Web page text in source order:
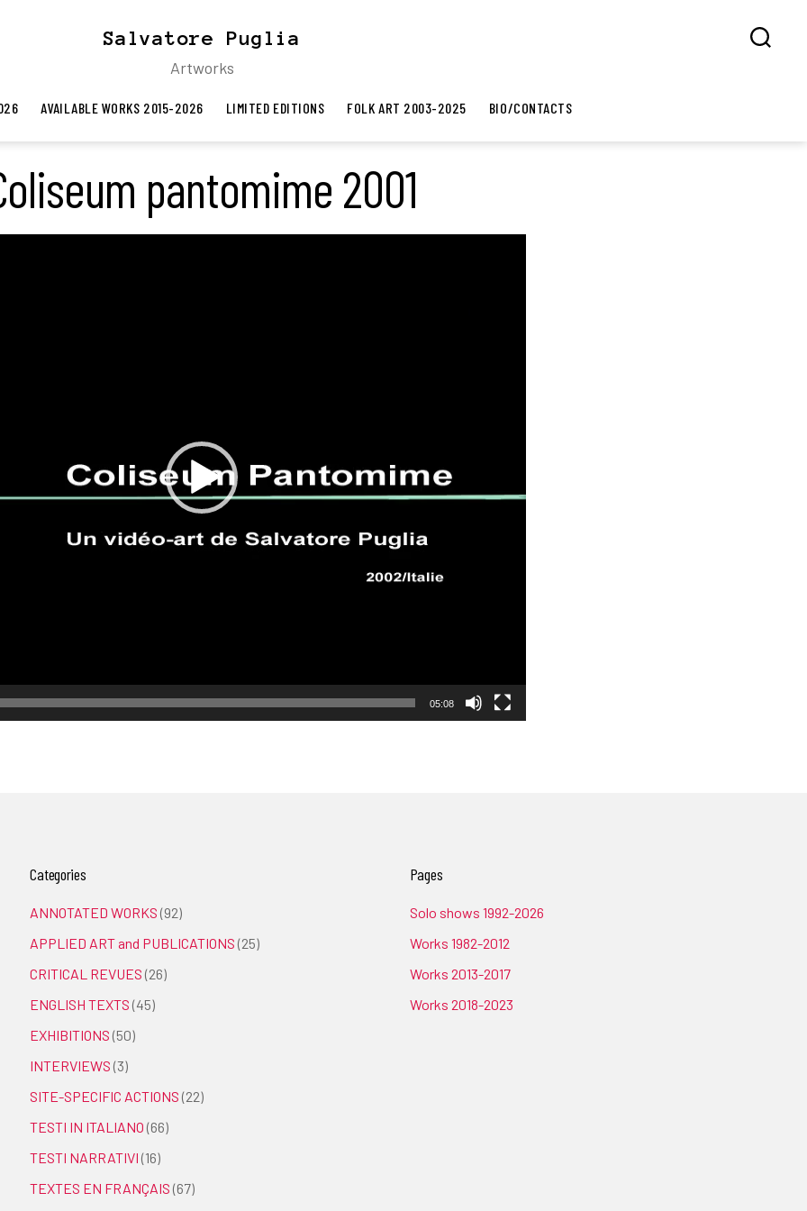
Salvatore Puglia
Artworks
AVAILABLE WORKS 2015-2026 LIMITED EDITIONS FOLK ART 2003-2025 BIO/CONTACTS
pantomime 2001
05:08
Categories
ANNOTATED WORKS (92)
APPLIED ART and PUBLICATIONS (25)
CRITICAL REVUES (26)
ENGLISH TEXTS (45)
EXHIBITIONS (50)
INTERVIEWS (3)
SITE-SPECIFIC ACTIONS (22)
TESTI IN ITALIANO (66)
TESTI NARRATIVI (16)
TEXTES EN FRANÇAIS (67)
Pages
Solo shows 1992-2026
Works 1982-2012
Works 2013-2017
Works 2018-2023